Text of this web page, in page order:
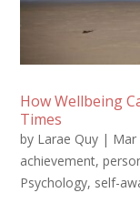
How Wellbeing
Times
by Larae Quy | Mar
achievement,
Psychology, self-